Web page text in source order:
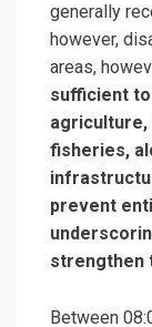
generally
however,
areas,
sufficient
agriculture,
fisheries,
prevent
strengthen
Between